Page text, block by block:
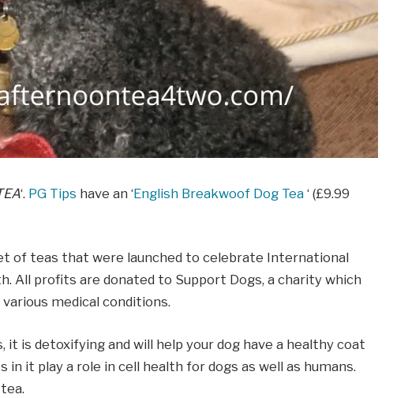
‘. PG Tips have an ‘English Breakwoof Dog Tea ‘ (£9.99
of teas that were launched to celebrate International
All profits are donated to Support Dogs, a charity which
medical conditions.
it is detoxifying and will help your dog have a healthy coat
in it play a role in cell health for dogs as well as humans.